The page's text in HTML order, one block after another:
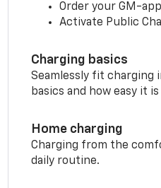
Order your GM-
Activate Public
Charging basics
Seamlessly fit charging
basics and how easy it
Home charging
Charging from the
daily routine.